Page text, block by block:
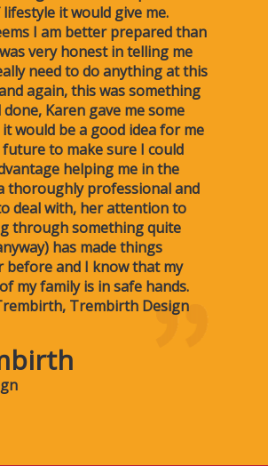
it would give me.
I am better prepared than
very honest in telling me
need to do anything at this
again, this was something
Karen gave me some
would be a good idea for me
to make sure I could
helping me in the
thoroughly professional and
deal with, her attention to
through something quite
has made things
before and I know that my
my family is in safe hands.
Trembirth Design